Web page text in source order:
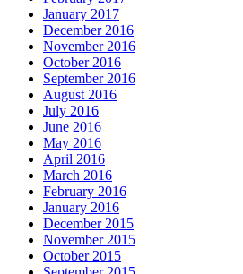
January 2017
December 2016
November 2016
October 2016
September 2016
August 2016
July 2016
June 2016
May 2016
April 2016
March 2016
February 2016
January 2016
December 2015
November 2015
October 2015